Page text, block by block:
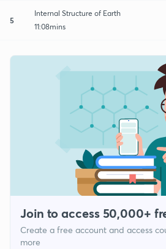
5
Internal Structure of Earth
11:08mins
Join to access 50,000+
Create a free account and access
more